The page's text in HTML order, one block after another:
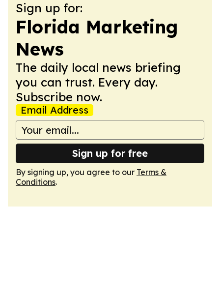
Sign up for:
Florida Marketing
News
The daily local news briefing
you can trust. Every day.
Subscribe now.
Email Address
Sign up for free
By signing up, you agree to our Terms &
Conditions.